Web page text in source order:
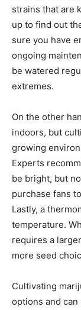
strains that are
up to find out
sure you have
ongoing
be watered
extremes.
On the other
indoors, but
growing
Experts
be bright, but
purchase fans
Lastly, a
temperature.
requires a
more seed
Cultivating
options and